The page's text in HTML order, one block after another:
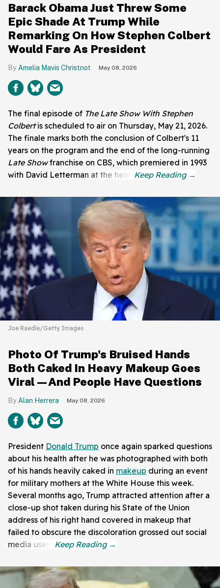
Barack Obama Just Threw Some
Epic Shade At Trump While
Remarking On How Stephen Colbert
Would Fare As President
Amelia Mavis Christnot May 08, 2026
The final episode of The Late Show With Stephen
Colbertis scheduled to air on Thursday, May 21, 2026.
The finale marks both the conclusion of Colbert's 11
years on the program and the end of the long-running
Late Showfranchise on CBS, which premiered in 1993
with David Letterman at the helm.
Joe Raedle/Getty Images
Photo Of Trump's Bruised Hands
Both Caked In Heavy Makeup Goes
Viral—And People Have Questions
Alan Herrera May 08, 2026
President Donald Trump once again sparked questions
about his health after he was photographed with both
of his hands heavily caked in makeup during an event
for military mothers at the White House this week.
Several months ago, Trump attracted attention after a
close-up shot taken during his State of the Union
address of his right hand covered in makeup that
failed to obscure the discoloration grossed out social
media users.